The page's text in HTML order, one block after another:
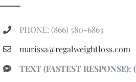
PHONE: (866) 580-6863
marissa@regalweightloss.com
TEXT (FASTEST RESPONSE):